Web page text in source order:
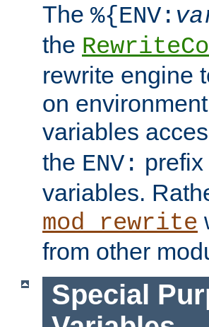
The %{ENV:
the
rewrite engine
on
variables
the ENV:
variables.
mod_rewrite
from other
Special